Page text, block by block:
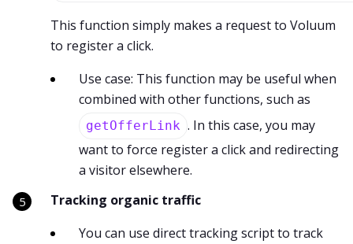
This function simply makes a request to Voluum
to register a click.
Use case: This function may be useful when
combined with other functions, such as
getOfferLink . In this case, you may
want to force register a click and redirecting
a visitor elsewhere.
Tracking organic traffic
You can use direct tracking script to track